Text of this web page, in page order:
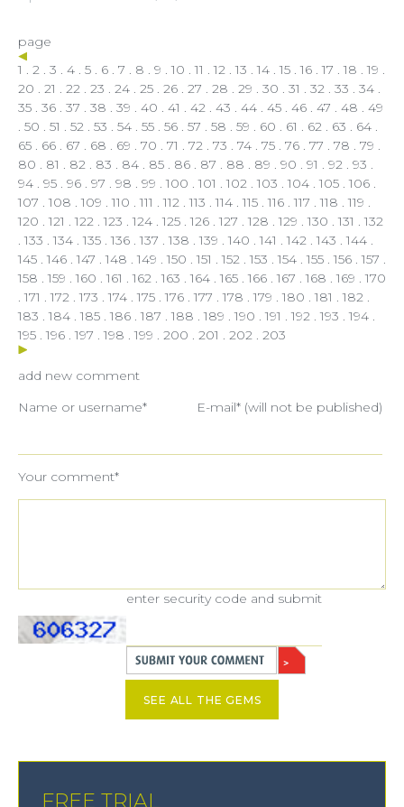
page
1 . 2 . 3 . 4 . 5 . 6 . 7 . 8 . 9 .10 .11 .12 .13 .14 .15 .16 .17 .18 .19 .
20 . 21 . 22 . 23 . 24 . 25 . 26 . 27 . 28 . 29 . 30 . 31 . 32 . 33 . 34 .
35 . 36 . 37 . 38 . 39 . 40 . 41 . 42 . 43 . 44 . 45 . 46 . 47 . 48 . 49
. 50 . 51 . 52 . 53 . 54 . 55 . 56 . 57 . 58 . 59 . 60 . 61 . 62 . 63 . 64 .
65 . 66 . 67 . 68 . 69 . 70 . 71 . 72 . 73 . 74 . 75 . 76 . 77 . 78 . 79 .
80 . 81 . 82 . 83 . 84 . 85 . 86 . 87 . 88 . 89 . 90 . 91 . 92 . 93 .
94 . 95 . 96 . 97 . 98 . 99 .100 .101 .102 .103 .104 .105 .106 .
107 .108 .109 .110 .111 .112 .113 .114 .115 .116 .117 .118 .119 .
120 .121 .122 .123 .124 .125 .126 .127 .128 .129 .130 .131 .132
.133 .134 .135 .136 .137 .138 .139 .140 .141 .142 .143 .144 .
145 .146 .147 .148 .149 .150 .151 .152 .153 .154 .155 .156 .157 .
158 .159 .160 .161 .162 .163 .164 .165 .166 .167 .168 .169 .170
.171 .172 .173 .174 .175 .176 .177 .178 .179 .180 .181 .182 .
183 .184 .185 .186 .187 .188 .189 .190 .191 .192 .193 .194 .
195 .196 .197 .198 .199 . 200 . 201 . 202 . 203
add new comment
Name or username*
E-mail* (will not be published)
Your comment*
enter security code and submit
SEE ALL THE GEMS
FREE TRIAL